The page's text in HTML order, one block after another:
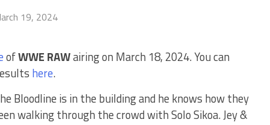
19, 2024
ofWWE RAWairing on March 18, 2024. You can
here.
Bloodline is in the building and he knows how they
walking through the crowd with Solo Sikoa. Jey &